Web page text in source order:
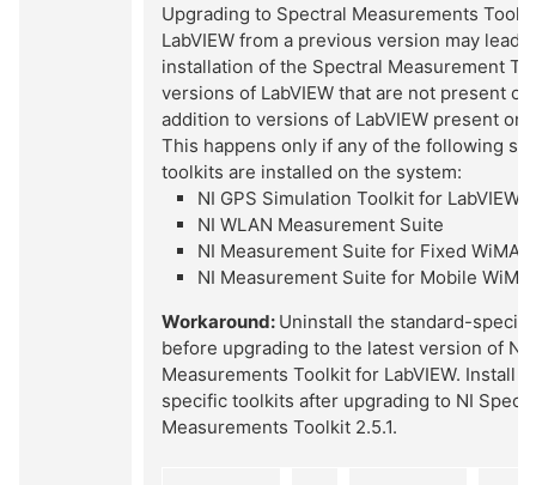
Upgrading to Spectral Measurements
LabVIEW from a previous version may lead
installation of the Spectral Measurement
versions of LabVIEW that are not present
addition to versions of LabVIEW present on
This happens only if any of the following
toolkits are installed on the system:
NI GPS Simulation Toolkit for LabVIEW
NI WLAN Measurement Suite
NI Measurement Suite for Fixed WiMAX
NI Measurement Suite for Mobile
Workaround: Uninstall the standard-
before upgrading to the latest version of NI
Measurements Toolkit for LabVIEW. Install
specific toolkits after upgrading to NI
Measurements Toolkit 2.5.1.